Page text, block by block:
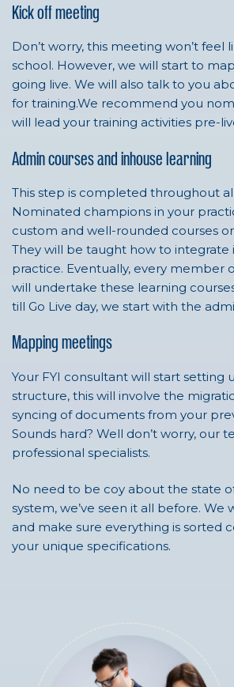
Kick off meeting
Don’t worry, this meeting won’t feel
school. However, we will start to
going live. We will also talk to you
for training.We recommend you
will lead your training activities pre-
Admin courses and inhouse learning
This step is completed throughout
Nominated champions in your
custom and well-rounded courses
They will be taught how to integrate
practice. Eventually, every member
will undertake these learning
till Go Live day, we start with the
Mapping meetings
Your FYI consultant will start setting
structure, this will involve the
syncing of documents from your
Sounds hard? Well don’t worry, our
professional specialists.
No need to be coy about the state
system, we’ve seen it all before. We
and make sure everything is sorted
your unique specifications.